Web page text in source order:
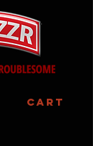
Cart